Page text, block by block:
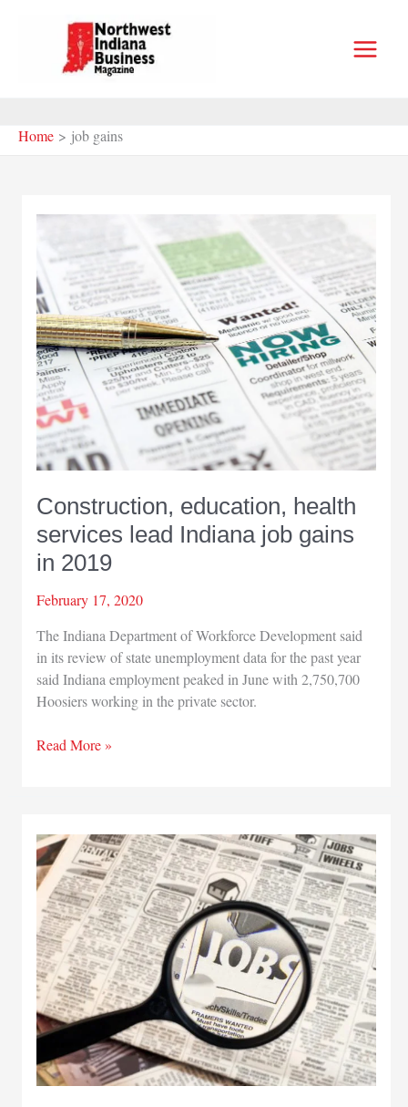
Home job gains
Construction, education, health
services lead Indiana job gains
in 2019
February 17, 2020
The Indiana Department of Workforce Development said
in its review of state unemployment data for the past year
said Indiana employment peaked in June with 2,750,700
Hoosiers working in the private sector.
Construction,
lead
Indiana
job
gains
in
2019
Read More »